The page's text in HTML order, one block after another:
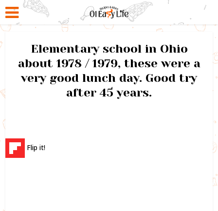
Elementary school in Ohio
about 1978 / 1979, these were a
very good lunch day. Good try
after 45 years.
Flip it!